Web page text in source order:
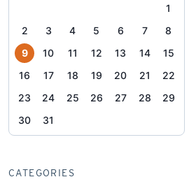
1
2
3 4 5 6 7
8
9
10 11 12 13 14
15
16
17 18 19 20 21
22
23
24 25 26 27 28
29
30
31
CATEGORIES